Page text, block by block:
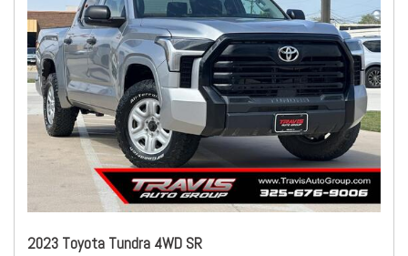
2023 Toyota Tundra 4WD SR